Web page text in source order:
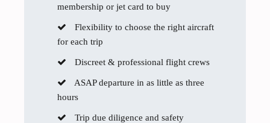
membership or jet card to buy
Flexibility to choose the right aircraft
for each trip
Discreet & professional flight crews
ASAP departure in as little as three
hours
Trip due diligence and safety